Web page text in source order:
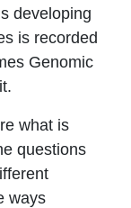
developing
is recorded
Genomic
what is
questions
ways